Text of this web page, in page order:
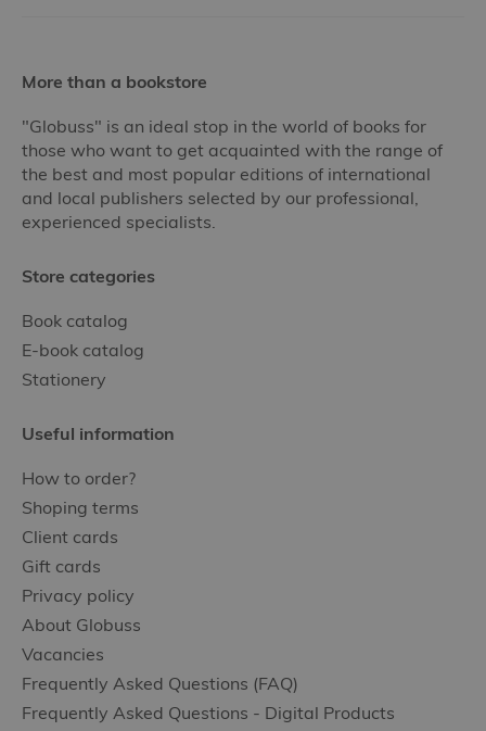
More than a bookstore
"Globuss" is an ideal stop in the world of books for
those who want to get acquainted with the range of
the best and most popular editions of international
and local publishers selected by our professional,
experienced specialists.
Store categories
Book catalog
E-book catalog
Stationery
Useful information
How to order?
Shoping terms
Client cards
Gift cards
Privacy policy
About Globuss
Vacancies
Frequently Asked Questions (FAQ)
Frequently Asked Questions - Digital Products